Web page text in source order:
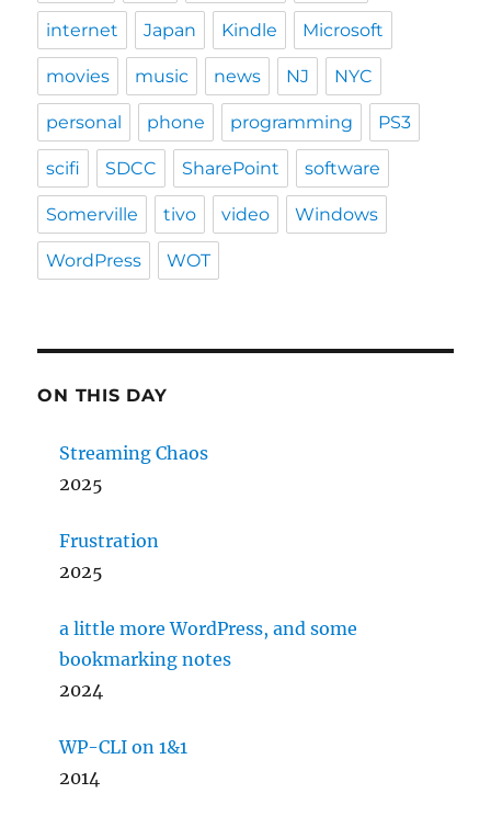
internet Japan Kindle Microsoft
movies music news NJ NYC
personal phone programming PS3
scifi SDCC SharePoint software
Somerville tivo video Windows
WordPress WOT
ON THIS DAY
Streaming Chaos
2025
Frustration
2025
a little more WordPress, and some
bookmarking notes
2024
WP-CLI on 1&1
2014